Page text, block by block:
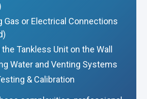
Gas or Electrical Connections
Tankless Unit on the Wall
Water and Venting Systems
& Calibration